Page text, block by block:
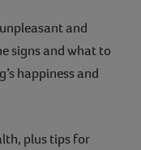
and
signs and what to
happiness and
plus tips for